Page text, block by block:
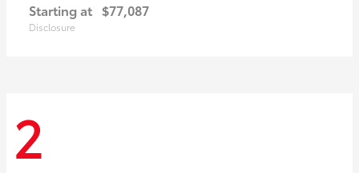
Starting at $77,087
Disclosure
2